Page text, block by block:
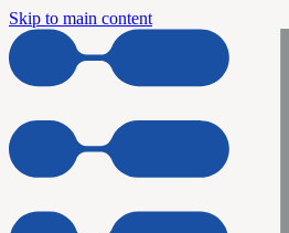
Skip to main content